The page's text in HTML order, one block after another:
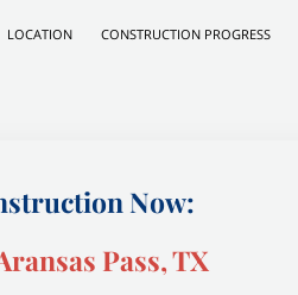
LOCATION CONSTRUCTION PROGRESS
Now:
Pass, TX